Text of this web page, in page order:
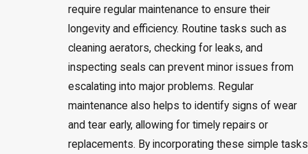
require regular maintenance to ensure their
longevity and efficiency. Routine tasks such as
cleaning aerators, checking for leaks, and
inspecting seals can prevent minor issues from
escalating into major problems. Regular
maintenance also helps to identify signs of wear
and tear early, allowing for timely repairs or
replacements. By incorporating these simple tasks